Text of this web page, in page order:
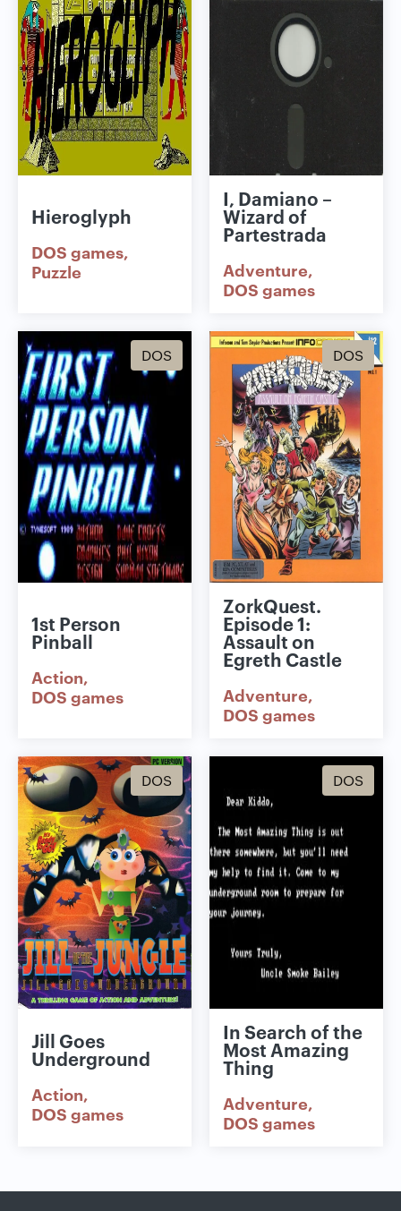
Hieroglyph
DOS games
Puzzle
I, Damiano –
Wizard of
Partestrada
Adventure
DOS games
DOS
1st Person
Pinball
Action
DOS games
DOS
ZorkQuest.
Episode 1:
Assault on
Egreth Castle
Adventure
DOS games
DOS
Jill Goes
Underground
Action
DOS games
DOS
In Search of the
Most Amazing
Thing
Adventure
DOS games